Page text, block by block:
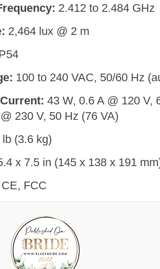
2.412 to 2.484 GHz
2,464 lux @ 2 m
100 to 240 VAC, 50/60 Hz
43 W, 0.6 A @ 120 V,
230 V, 50 Hz (76 VA)
lb (3.6 kg)
x 7.5 in (145 x 138 x 191
CE, FCC